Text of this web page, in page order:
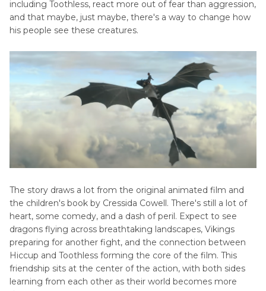
including Toothless, react more out of fear than aggression,
and that maybe, just maybe, there's a way to change how
his people see these creatures.
The story draws a lot from the original animated film and
the children's book by Cressida Cowell. There's still a lot of
heart, some comedy, and a dash of peril. Expect to see
dragons flying across breathtaking landscapes, Vikings
preparing for another fight, and the connection between
Hiccup and Toothless forming the core of the film. This
friendship sits at the center of the action, with both sides
learning from each other as their world becomes more